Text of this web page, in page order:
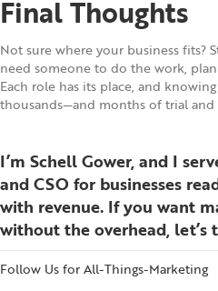
Final Thoughts
Not sure where your business fits?
need someone to do the work,
Each role has its place, and
thousands—and months of trial and
I’m Schell Gower, and I
and CSO for businesses
with revenue. If you want
without the overhead, let’s
Follow Us for All-Things-Marketing